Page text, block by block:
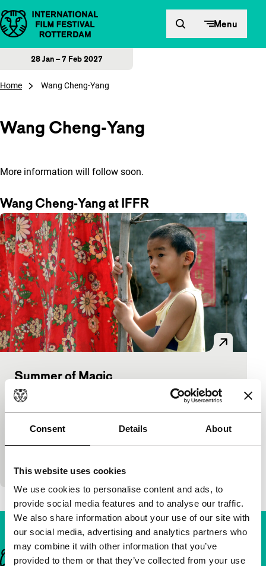
Consent Details About
This website uses cookies
We use cookies to personalise content and ads, to
provide social media features and to analyse our traffic.
We also share information about your use of our site with
our social media, advertising and analytics partners who
may combine it with other information that you’ve
provided to them or that they’ve collected from your use
Skip to content Menu
28 Jan – 7 Feb 2027
Home Wang Cheng-Yang
Wang Cheng-Yang
More information will follow soon.
Wang Cheng-Yang at IFFR
Summer of Magic
Spectrum Shorts
Wang Cheng-Yang
European
girl playing the piano.
Important links